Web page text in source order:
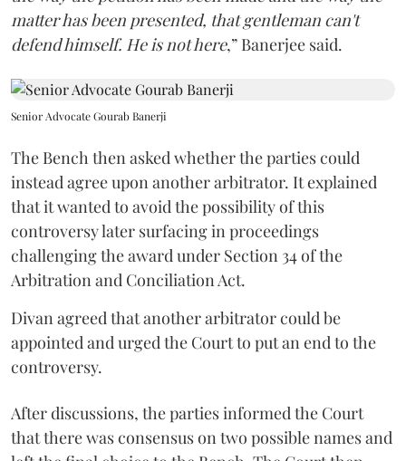
matter has been presented, that gentleman can't
defend himself. He is not here,” Banerjee said.
Senior Advocate Gourab Banerji
The Bench then asked whether the parties could
instead agree upon another arbitrator. It explained
that it wanted to avoid the possibility of this
controversy later surfacing in proceedings
challenging the award under Section 34 of the
Arbitration and Conciliation Act.
Divan agreed that another arbitrator could be
appointed and urged the Court to put an end to the
controversy.
After discussions, the parties informed the Court
that there was consensus on two possible names and